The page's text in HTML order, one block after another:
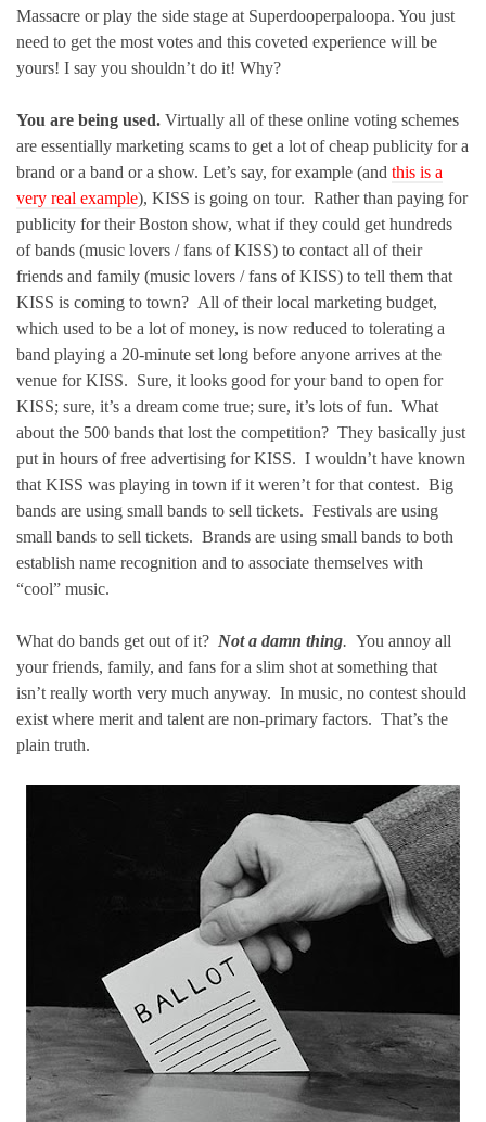
Massacre or play the side stage at Superdooperpaloopa. You just
need to get the most votes and this coveted experience will be
yours! I say you shouldn’t do it! Why?
You are being used. Virtually all of these online voting schemes
are essentially marketing scams to get a lot of cheap publicity for a
brand or a band or a show. Let’s say, for example (and this is a
very real example), KISS is going on tour. Rather than paying for
publicity for their Boston show, what if they could get hundreds
of bands (music lovers / fans of KISS) to contact all of their
friends and family (music lovers / fans of KISS) to tell them that
KISS is coming to town? All of their local marketing budget,
which used to be a lot of money, is now reduced to tolerating a
band playing a 20-minute set long before anyone arrives at the
venue for KISS. Sure, it looks good for your band to open for
KISS; sure, it’s a dream come true; sure, it’s lots of fun. What
about the 500 bands that lost the competition? They basically just
put in hours of free advertising for KISS. I wouldn’t have known
that KISS was playing in town if it weren’t for that contest. Big
bands are using small bands to sell tickets. Festivals are using
small bands to sell tickets. Brands are using small bands to both
establish name recognition and to associate themselves with
“cool” music.
What do bands get out of it? Not a damn thing. You annoy all
your friends, family, and fans for a slim shot at something that
isn’t really worth very much anyway. In music, no contest should
exist where merit and talent are non-primary factors. That’s the
plain truth.